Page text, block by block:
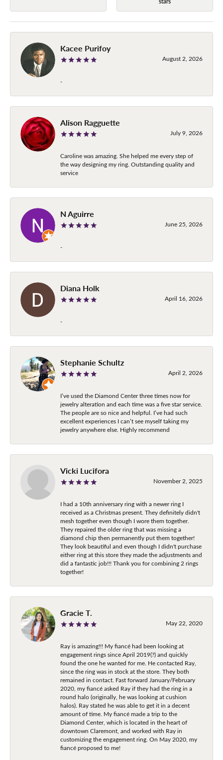
Kacee Purifoy
August 2, 2026
-
Alison Ragguette
July 9, 2026
Caroline was amazing. She helped me every step of
the way designing my ring. Outstanding quality and
service
N Aguirre
June 25, 2026
-
Diana Holk
April 16, 2026
-
Stephanie Schultz
April 2, 2026
I’ve used the Diamond Center three times now for
jewelry alteration and each time was a five star service.
The people are so nice and helpful. I’ve had such
excellent experiences I can’t see myself taking my
jewelry anywhere else. Highly recommend
Vicki Lucifora
November 2, 2025
I had a 10th anniversary ring with a newer ring I
received as a Christmas present. They definitely didn't
mesh together even though I wore them together.
They repaired the older ring that was missing a
diamond chip then permanently put them together!
They look beautiful and even though I didn't purchase
either ring at this store they made the adjustments and
did a fantastic job!!! Thank you for combining 2 rings
together!
Gracie T.
May 22, 2020
Ray is amazing!!! My fiancé had been looking at
engagement rings since April 2019(?) and quickly
found the one he wanted for me. He contacted Ray,
since the ring was in stock at the store. They both
remained in contact. Fast forward January/February
2020, my fiancé asked Ray if they had the ring in a
round halo (originally, he was looking at cushion
halos). Ray stated he was able to get it in a decent
amount of time. My fiancé made a trip to the
Diamond Center, which is located in the heart of
downtown Claremont, and worked with Ray in
customizing the engagement ring. On May 2020, my
fiancé proposed to me!